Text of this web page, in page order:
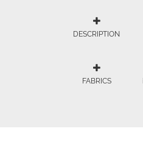
DESCRIPTION
FABRICS